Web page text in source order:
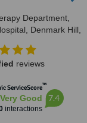
Department,
Denmark Hill,
reviews
ServiceScore™
Very Good
interactions
7.4